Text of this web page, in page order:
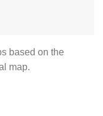
based on the
map.